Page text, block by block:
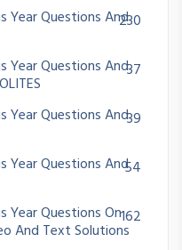
Year Questions And230
Year Questions And37
Year Questions And39
Year Questions And54
Year Questions On
And Text Solutions
162